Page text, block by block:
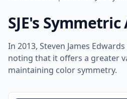
SJE's
In 2013, Steven James
noting that it offers a greater
maintaining color symmetry.